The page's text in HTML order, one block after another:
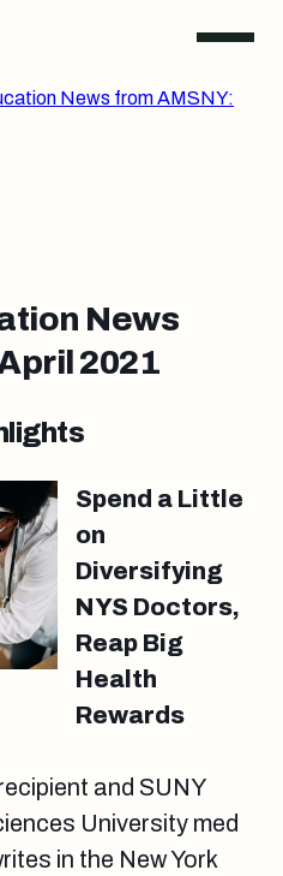
News from AMSNY:
News
2021
Spend a Little
on
Diversifying
NYS Doctors,
Reap Big
Health
Rewards
and SUNY
University med
in the New York